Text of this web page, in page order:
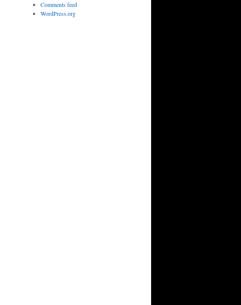
Comments feed
WordPress.org